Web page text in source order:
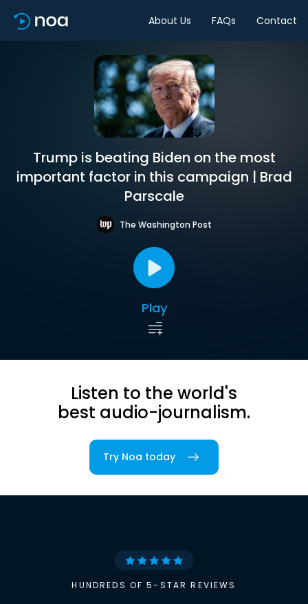
About Us FAQs Contact
Trump is beating Biden on the most
important factor in this campaign | Brad
Parscale
The Washington Post
Play
Listen to the world's
best audio-journalism.
Try Noa today
HUNDREDS OF 5-STAR REVIEWS